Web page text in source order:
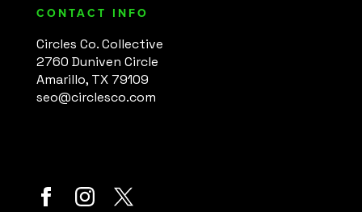
CONTACT INFO
Circles Co. Collective
2760 Duniven Circle
Amarillo, TX 79109
seo@circlesco.com